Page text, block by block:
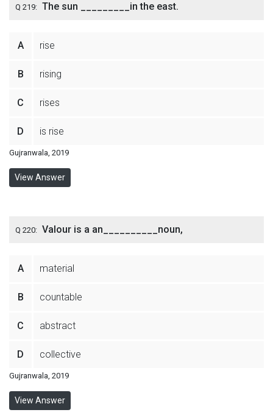
Q 219: The sun _________in the east.
A rise
B rising
C rises
D is rise
Gujranwala, 2019
View Answer
Q 220: Valour is a an__________noun,
A material
B countable
C abstract
D collective
Gujranwala, 2019
View Answer